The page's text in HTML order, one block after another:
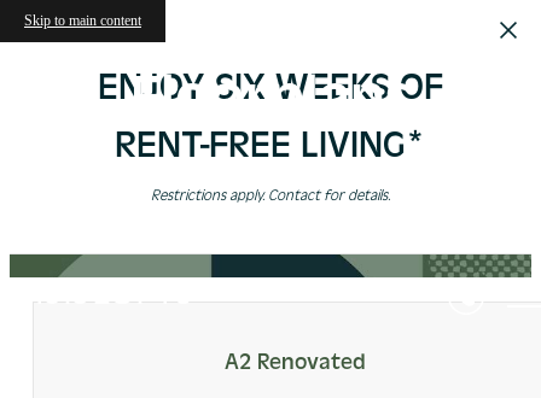
Skip to main content
ENJOY SIX WEEKS OF
RENT-FREE LIVING*
Restrictions apply. Contact for details.
Floorplans
A2 Renovated